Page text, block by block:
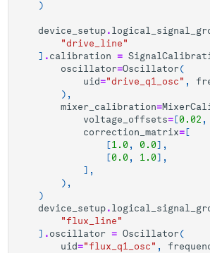
)
device_setup .
"drive_line"
] . calibration =
oscillator=Oscillator(
uid="drive_q1_osc" ,
),
mixer_calibration=
voltage_offsets= [0.02 ,
correction_matrix= [
[1.0 , 0.0],
[0.0 , 1.0],
],
),
)
device_setup .
"flux_line"
] . oscillator = Oscillator(
uid="flux_q1_osc" ,